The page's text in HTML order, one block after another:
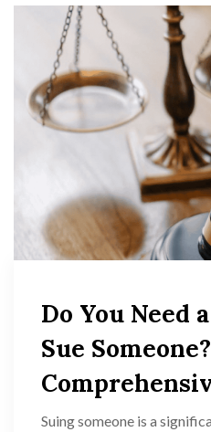
Do You Need
Sue Someone?
Suing someone is a